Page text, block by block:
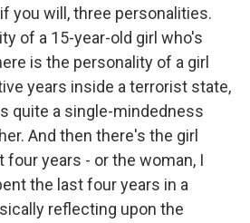
you will, three personalities.
of a 15-year-old girl who's
is the personality of a girl
years inside a terrorist state,
quite a single-mindedness
And then there's the girl
years - or the woman, I
the last four years in a
reflecting upon the